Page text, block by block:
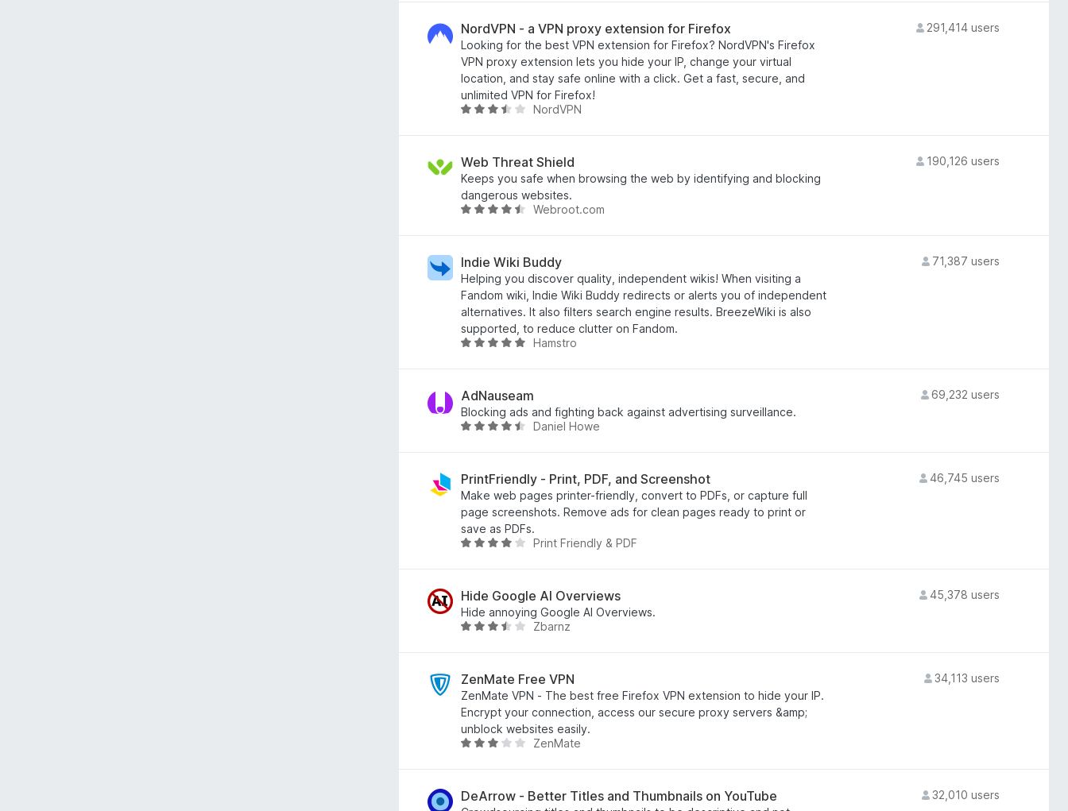
t
o
f
5
e
d
4
.
2
o
o
f
5
NordVPN - a VPN proxy extension for Firefox
Looking for the best VPN extension for Firefox? NordVPN's Firefox
VPN proxy extension lets you hide your IP, change your virtual
location, and stay safe online with a click. Get a fast, secure, and
unlimited VPN for Firefox!
R
e
d
3
.
u
t
o
f
5
NordVPN
291,414 users
Web Threat Shield
Keeps you safe when browsing the web by identifying and blocking
dangerous websites.
R
e
d
4
.
3
o
o
f
5
Webroot.com
190,126 users
Indie Wiki Buddy
Helping you discover quality, independent wikis! When visiting a
Fandom wiki, Indie Wiki Buddy redirects or alerts you of independent
alternatives. It also filters search engine results. BreezeWiki is also
supported, to reduce clutter on Fandom.
R
e
d
4
o
u
t
o
f
Hamstro
71,387 users
AdNauseam
Blocking ads and fighting back against advertising surveillance.
R
e
d
4
.
7
t
o
f
Daniel Howe
69,232 users
PrintFriendly - Print, PDF, and Screenshot
Make web pages printer-friendly, convert to PDFs, or capture full
page screenshots. Remove ads for clean pages ready to print or
save as PDFs.
R
e
d
4
o
u
t
o
f
Print Friendly & PDF
46,745 users
Hide Google AI Overviews
Hide annoying Google AI Overviews.
R
e
d
3
.
4
t
Zbarnz
45,378 users
ZenMate Free VPN
ZenMate VPN - The best free Firefox VPN extension to hide your IP.
Encrypt your connection, access our secure proxy servers &amp;
unblock websites easily.
R
e
ZenMate
34,113 users
DeArrow - Better Titles and Thumbnails on YouTube 32,010 users